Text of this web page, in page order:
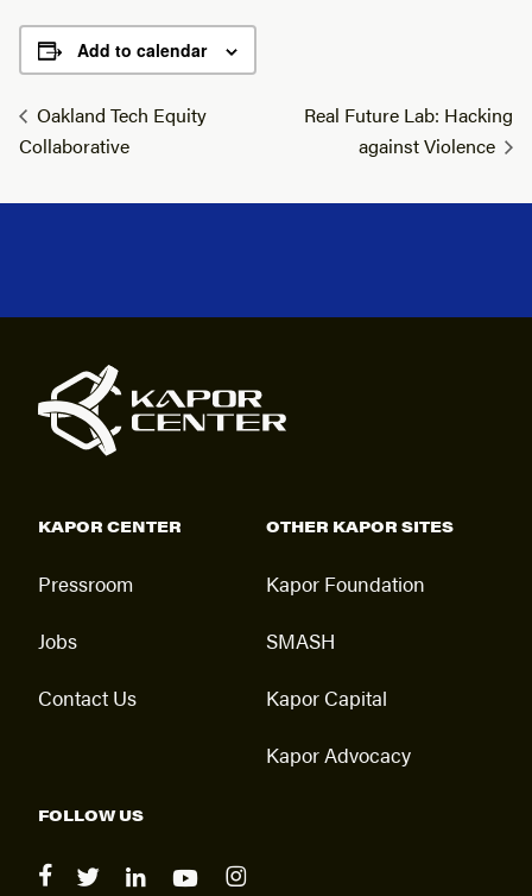
Add to calendar
Oakland Tech Equity
Collaborative
Real Future Lab: Hacking
against Violence
KAPOR CENTER
Pressroom
Jobs
Contact Us
OTHER KAPOR SITES
Kapor Foundation
SMASH
Kapor Capital
Kapor Advocacy
FOLLOW US